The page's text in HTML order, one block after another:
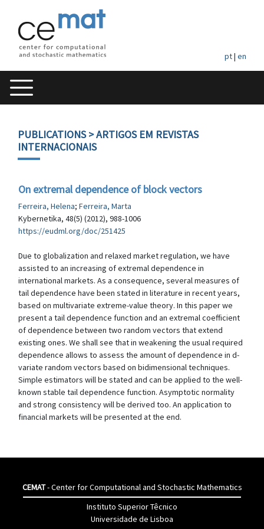
pt| en
PUBLICATIONS> ARTIGOS EM REVISTAS
INTERNACIONAIS
On extremal dependence of block vectors
Ferreira, Helena; Ferreira, Marta
Kybernetika, 48(5) (2012), 988-1006
https://eudml.org/doc/251425
Due to globalization and relaxed market regulation, we have
assisted to an increasing of extremal dependence in
international markets. As a consequence, several measures of
tail dependence have been stated in literature in recent years,
based on multivariate extreme-value theory. In this paper we
present a tail dependence function and an extremal coefficient
of dependence between two random vectors that extend
existing ones. We shall see that in weakening the usual required
dependence allows to assess the amount of dependence in d-
variate random vectors based on bidimensional techniques.
Simple estimators will be stated and can be applied to the well-
known stable tail dependence function. Asymptotic normality
and strong consistency will be derived too. An application to
financial markets will be presented at the end.
CEMAT- Center for Computational and Stochastic Mathematics
Instituto Superior Têcnico
Universidade de Lisboa